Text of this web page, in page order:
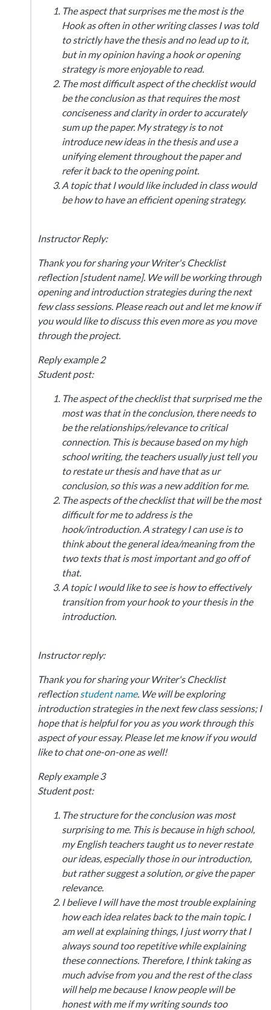
The aspect that surprises me the most is the
Hook as often in other writing classes I was told
to strictly have the thesis and no lead up to it,
but in my opinion having a hook or opening
strategy is more enjoyable to read.
The most difficult aspect of the checklist would
be the conclusion as that requires the most
conciseness and clarity in order to accurately
sum up the paper. My strategy is to not
introduce new ideas in the thesis and use a
unifying element throughout the paper and
refer it back to the opening point.
A topic that I would like included in class would
be how to have an efficient opening strategy.
Instructor Reply:
Thank you for sharing your Writer's Checklist
reflection [student name]. We will be working through
opening and introduction strategies during the next
few class sessions. Please reach out and let me know if
you would like to discuss this even more as you move
through the project.
Reply example 2
Student post:
The aspect of the checklist that surprised me the
most was that in the conclusion, there needs to
be the relationships/relevance to critical
connection. This is because based on my high
school writing, the teachers usually just tell you
to restate ur thesis and have that as ur
conclusion, so this was a new addition for me.
The aspects of the checklist that will be the most
difficult for me to address is the
hook/introduction. A strategy I can use is to
think about the general idea/meaning from the
two texts that is most important and go off of
that.
A topic I would like to see is how to effectively
transition from your hook to your thesis in the
introduction.
Instructor reply:
Thank you for sharing your Writer's Checklist
reflectionstudent name. We will be exploring
introduction strategies in the next few class sessions; I
hope that is helpful for you as you work through this
aspect of your essay. Please let me know if you would
like to chat one-on-one as well!
Reply example 3
Student post:
The structure for the conclusion was most
surprising to me. This is because in high school,
my English teachers taught us to never restate
our ideas, especially those in our introduction,
but rather suggest a solution, or give the paper
relevance.
I believe I will have the most trouble explaining
how each idea relates back to the main topic. I
am well at explaining things, I just worry that I
always sound too repetitive while explaining
these connections. Therefore, I think taking as
much advise from you and the rest of the class
will help me because I know people will be
honest with me if my writing sounds too